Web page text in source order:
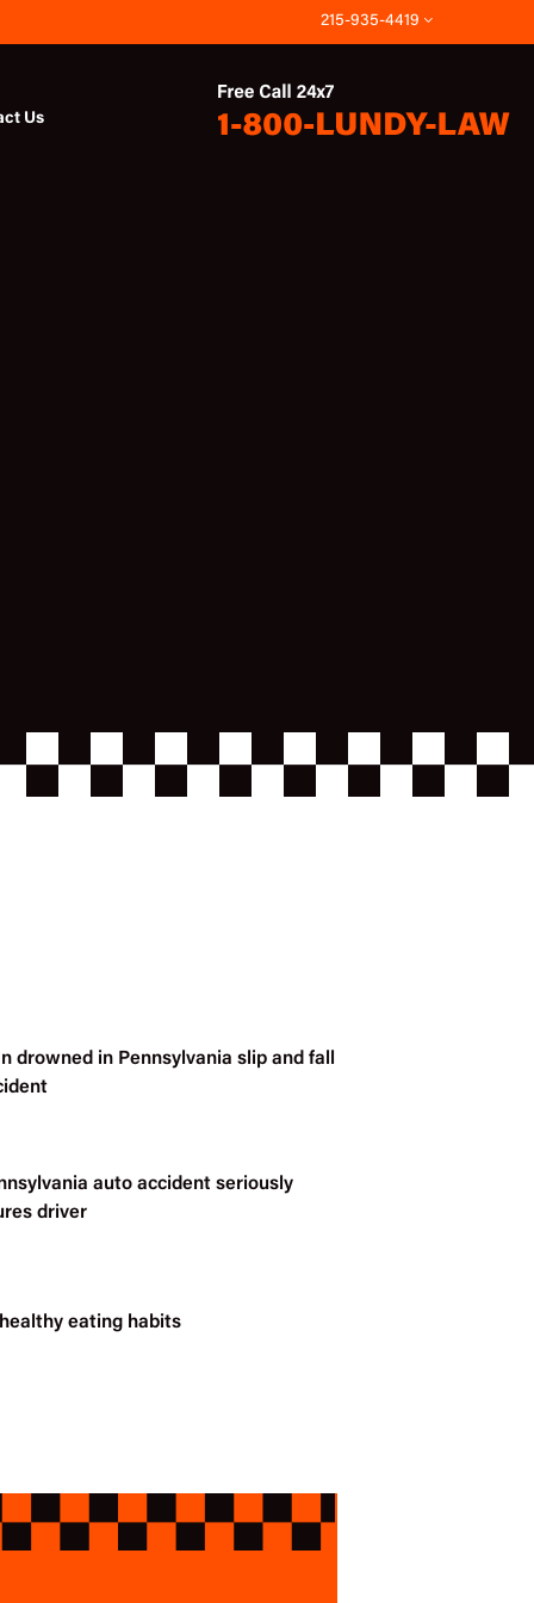
215-935-4419
Us
drowned in Pennsylvania slip and fall
auto accident seriously
driver
eating habits